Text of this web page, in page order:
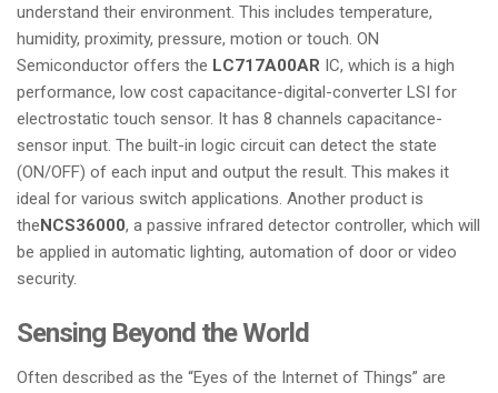
understand their environment. This includes temperature,
humidity, proximity, pressure, motion or touch. ON
Semiconductor offers the LC717A00AR IC, which is a high
performance, low cost capacitance-digital-converter LSI for
electrostatic touch sensor. It has 8 channels capacitance-
sensor input. The built-in logic circuit can detect the state
(ON/OFF) of each input and output the result. This makes it
ideal for various switch applications. Another product is
theNCS36000, a passive infrared detector controller, which will
be applied in automatic lighting, automation of door or video
security.
Sensing Beyond the World
Often described as the “Eyes of the Internet of Things” are